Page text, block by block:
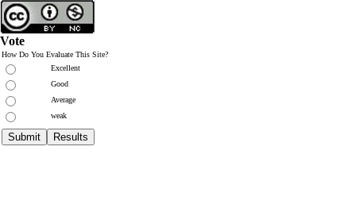
Vote
How Do You Evaluate This Site?
Excellent
Good
Average
weak